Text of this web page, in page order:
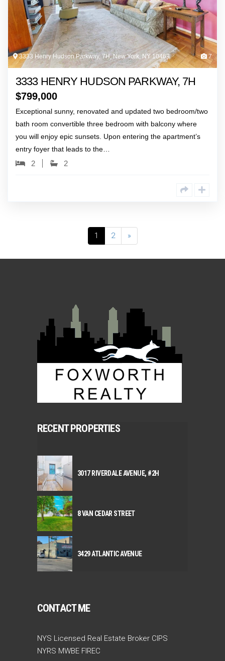
3333 Henry Hudson Parkway, 7H, New York, NY 10463 7
3333 HENRY HUDSON PARKWAY, 7H
$799,000
Exceptional sunny, renovated and updated two bedroom/two
bath room convertible three bedroom with balcony where
you will enjoy epic sunsets. Upon entering the apartment’s
entry foyer that leads to the…
2 2
1 2 »
RECENT PROPERTIES
3017 RIVERDALE AVENUE, #2H
8 VAN CEDAR STREET
3429 ATLANTIC AVENUE
CONTACT ME
NYS Licensed Real Estate Broker CIPS
NYRS MWBE FIREC